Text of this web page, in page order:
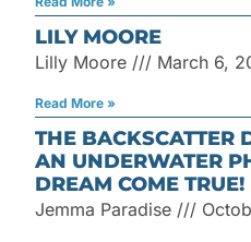
LILY MOORE
Lilly Moore March 6,
Read More »
THE BACKSCATTER
AN UNDERWATER
DREAM COME TRUE!
Jemma Paradise